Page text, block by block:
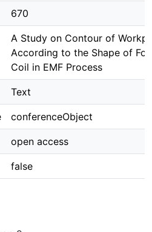
670
A Study on Contour of
According to the Shape of
Coil in EMF Process
Text
conferenceObject
open access
false